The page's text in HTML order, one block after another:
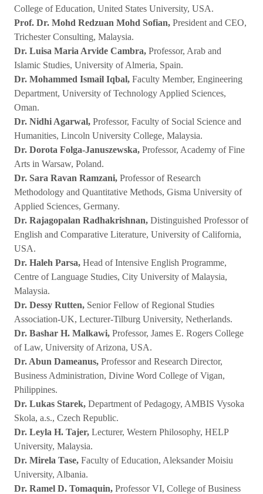
College of Education, United States University, USA.
Prof. Dr. Mohd Redzuan Mohd Sofian, President and CEO,
Trichester Consulting, Malaysia.
Dr. Luisa Maria Arvide Cambra, Professor, Arab and
Islamic Studies, University of Almeria, Spain.
Dr. Mohammed Ismail Iqbal, Faculty Member, Engineering
Department, University of Technology Applied Sciences,
Oman.
Dr. Nidhi Agarwal, Professor, Faculty of Social Science and
Humanities, Lincoln University College, Malaysia.
Dr. Dorota Folga-Januszewska, Professor, Academy of Fine
Arts in Warsaw, Poland.
Dr. Sara Ravan Ramzani, Professor of Research
Methodology and Quantitative Methods, Gisma University of
Applied Sciences, Germany.
Dr. Rajagopalan Radhakrishnan, Distinguished Professor of
English and Comparative Literature, University of California,
USA.
Dr. Haleh Parsa, Head of Intensive English Programme,
Centre of Language Studies, City University of Malaysia,
Malaysia.
Dr. Dessy Rutten, Senior Fellow of Regional Studies
Association-UK, Lecturer-Tilburg University, Netherlands.
Dr. Bashar H. Malkawi, Professor, James E. Rogers College
of Law, University of Arizona, USA.
Dr. Abun Dameanus, Professor and Research Director,
Business Administration, Divine Word College of Vigan,
Philippines.
Dr. Lukas Starek, Department of Pedagogy, AMBIS Vysoka
Skola, a.s., Czech Republic.
Dr. Leyla H. Tajer, Lecturer, Western Philosophy, HELP
University, Malaysia.
Dr. Mirela Tase, Faculty of Education, Aleksander Moisiu
University, Albania.
Dr. Ramel D. Tomaquin, Professor VI, College of Business